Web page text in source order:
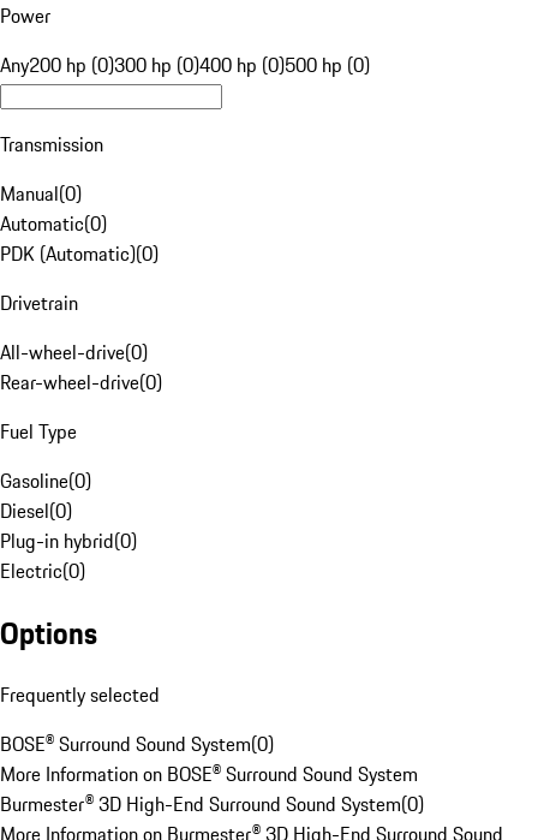
Power
Any200 hp (0)300 hp (0)400 hp (0)500 hp (0)
Transmission
Manual(0)
Automatic(0)
PDK (Automatic)(0)
Drivetrain
All-wheel-drive(0)
Rear-wheel-drive(0)
Fuel Type
Gasoline(0)
Diesel(0)
Plug-in hybrid(0)
Electric(0)
Options
Frequently selected
BOSE® Surround Sound System(0)
More Information on BOSE® Surround Sound System
Burmester® 3D High-End Surround Sound System(0)